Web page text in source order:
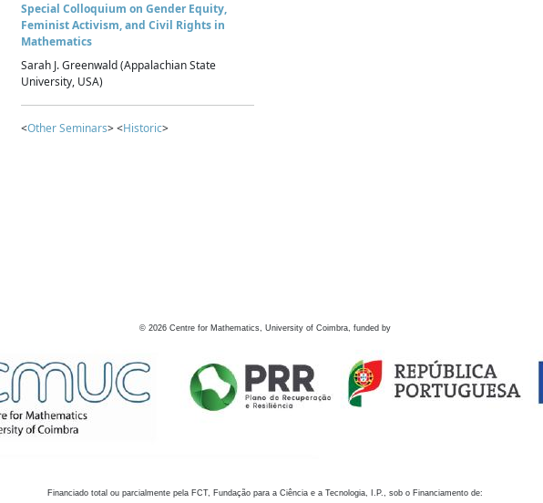
Special Colloquium on Gender Equity,
Feminist Activism, and Civil Rights in
Mathematics
Sarah J. Greenwald (Appalachian State
University, USA)
<Other Seminars> <Historic>
© 2026 Centre for Mathematics, University of Coimbra, funded by
Financiado total ou parcialmente pela FCT, Fundação para a Ciência e a Tecnologia, I.P., sob o Financiamento de: